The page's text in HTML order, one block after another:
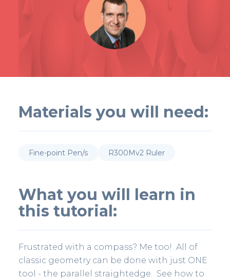
Materials you will need:
Fine-point Pen/s R300Mv2 Ruler
What you will learn in
this tutorial:
Frustrated with a compass? Me too! All of
classic geometry can be done with just ONE
tool - the parallel straightedge. See how to